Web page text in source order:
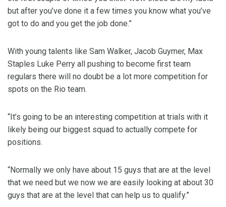
but after you’ve done it a few times you know what you’ve
got to do and you get the job done.”
With young talents like Sam Walker, Jacob Guymer, Max
Staples Luke Perry all pushing to become first team
regulars there will no doubt be a lot more competition for
spots on the Rio team.
“It’s going to be an interesting competition at trials with it
likely being our biggest squad to actually compete for
positions.
“Normally we only have about 15 guys that are at the level
that we need but we now we are easily looking at about 30
guys that are at the level that can help us to qualify.”